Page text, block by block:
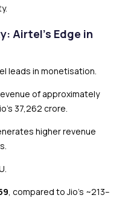
Airtel’s Edge in
leads in monetisation.
of approximately
₹37,262 crore.
higher revenue
, compared to Jio’s ~₹213–